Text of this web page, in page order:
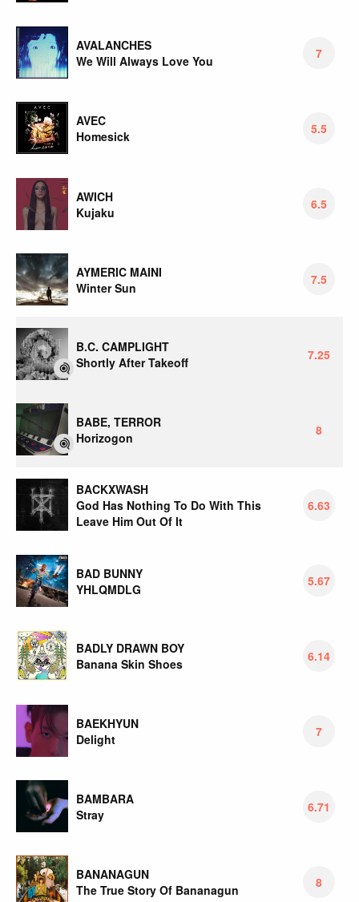
AVALANCHES
We Will Always Love You
7
AVEC
Homesick
5.5
AWICH
Kujaku
6.5
AYMERIC MAINI
Winter Sun
7.5
B.C. CAMPLIGHT
Shortly After Takeoff
7.25
BABE, TERROR
Horizogon
8
BACKXWASH
God Has Nothing To Do With This
Leave Him Out Of It
6.63
BAD BUNNY
YHLQMDLG
5.67
BADLY DRAWN BOY
Banana Skin Shoes
6.14
BAEKHYUN
Delight
7
BAMBARA
Stray
6.71
BANANAGUN
The True Story Of Bananagun
8